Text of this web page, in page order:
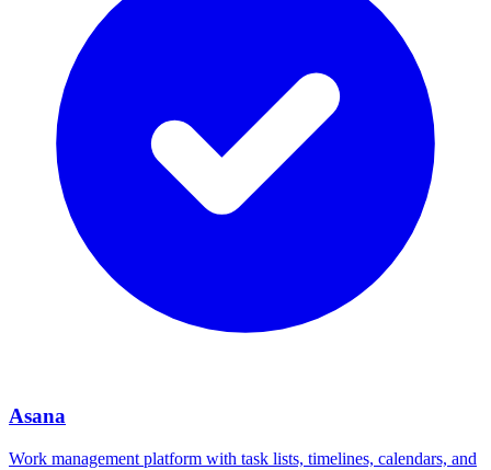
Asana
Work management platform with task lists, timelines, calendars, and